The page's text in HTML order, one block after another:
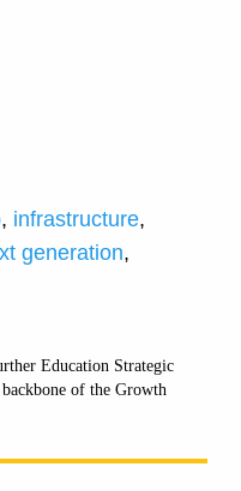
, infrastructure,
generation,
Education Strategic
of the Growth